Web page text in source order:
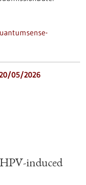
05/2026
induced